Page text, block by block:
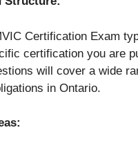
Certification Exam
certification you are
will cover a wide
in Ontario.